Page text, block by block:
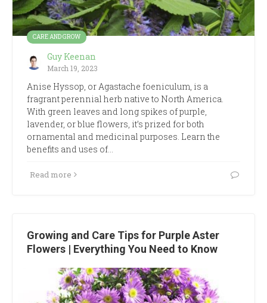
CARE AND GROW
Guy Keenan
March 19, 2023
Anise Hyssop, or Agastache foeniculum, is a
fragrant perennial herb native to North America.
With green leaves and long spikes of purple,
lavender, or blue flowers, it’s prized for both
ornamental and medicinal purposes. Learn the
benefits and uses of…
Read more
Growing and Care Tips for Purple Aster
Flowers | Everything You Need to Know